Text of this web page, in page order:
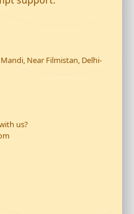
Near Filmistan, Delhi-
us?